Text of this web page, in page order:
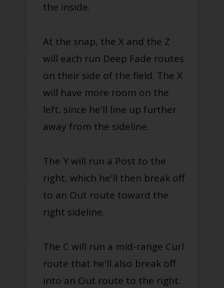
the inside.
At the snap, the X and the Z
will each run Deep Fade routes
on their side of the field. The X
will have more room on the
left, since he'll line up further
away from the sideline.
The Y will run a Post to the
right, which he'll then break off
to an Out route toward the
right sideline.
The C will run a mid-range Curl
route that he'll also break off
into an Out route to the right.